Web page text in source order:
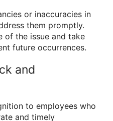
or inaccuracies in
them promptly.
of the issue and take
future occurrences.
and
to employees who
and timely